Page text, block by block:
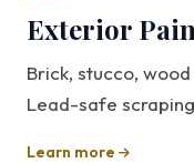
Exterior
Brick, stucco,
Lead-safe
Learn more